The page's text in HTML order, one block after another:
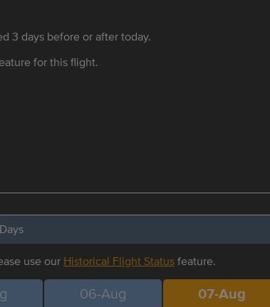
3 days before or after today.
for this flight.
use our Historical Flight Statusfeature.
06-Aug 07-Aug